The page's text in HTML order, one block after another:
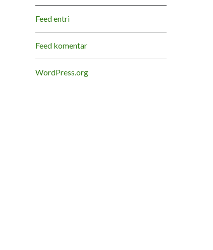
Feed entri
Feed komentar
WordPress.org